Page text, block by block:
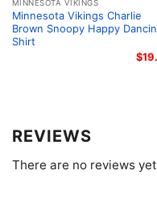
cheerful seasonal
Christmas shirt with
MINNESOTA VIKINGS
Minnesota Vikings Charlie
Brown Snoopy Happy
Shirt
$
REVIEWS
There are no reviews